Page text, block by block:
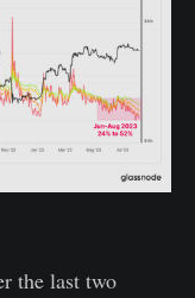
the last two